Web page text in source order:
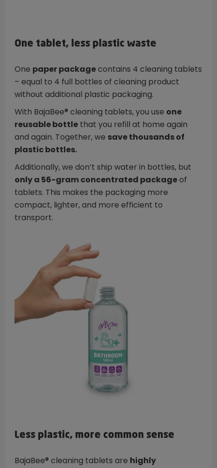
One tablet, less plastic waste
One paper packagecontains 4 cleaning tablets
– equal to 4 full bottles of cleaning product
without additional plastic packaging.
With BajaBee® cleaning tablets, you use one
reusable bottle that you refill at home again
and again. Together, we save thousands of
plastic bottles.
Additionally, we don’t ship water in bottles, but
only a 56-gram concentrated packageof
tablets. This makes the packaging more
compact, lighter, and more efficient to
transport.
Less plastic, more common sense
BajaBee® cleaning tablets are highly